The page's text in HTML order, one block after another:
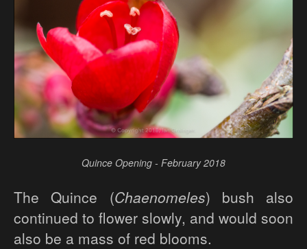
Quince Opening - February 2018
The Quince (Chaenomeles) bush also
continued to flower slowly, and would soon
also be a mass of red blooms.